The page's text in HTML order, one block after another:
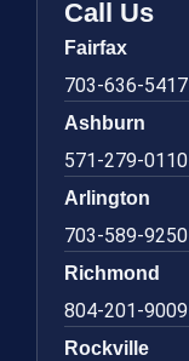
Call Us
Fairfax
703-636-5417
Ashburn
571-279-0110
Arlington
703-589-9250
Richmond
804-201-9009
Rockville